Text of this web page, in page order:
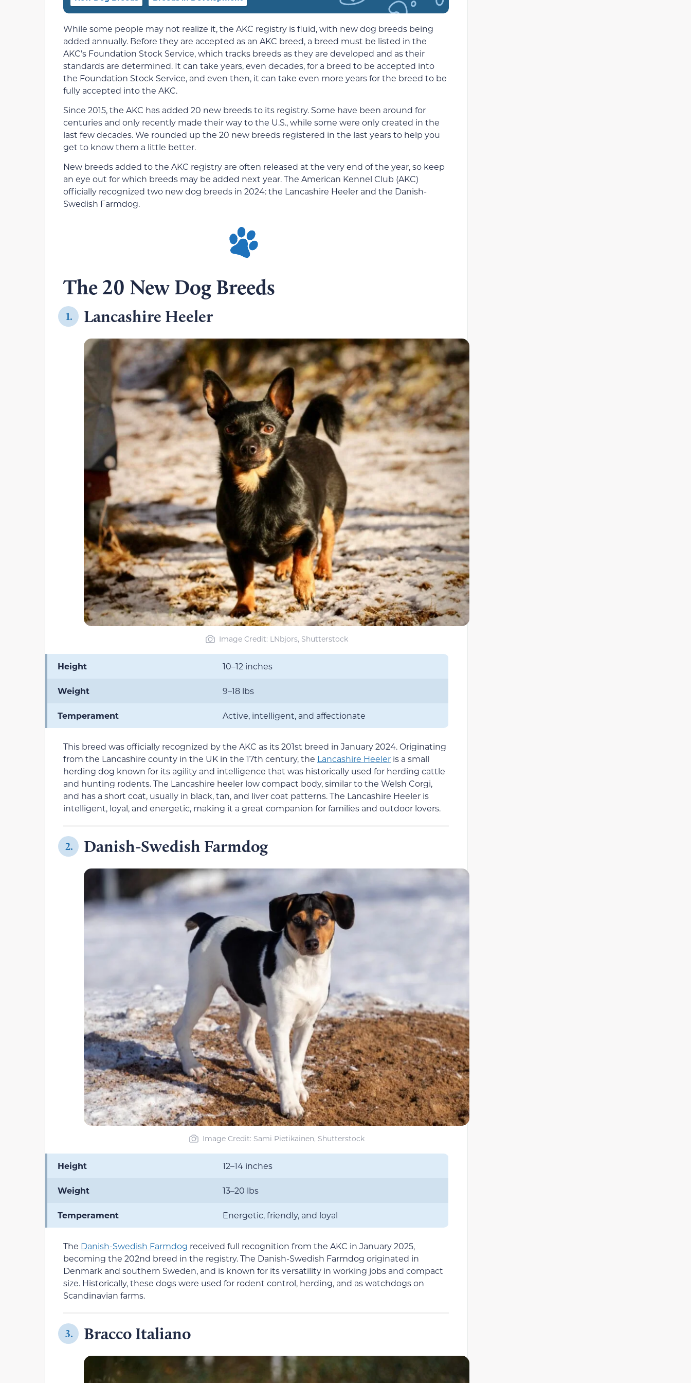
While some people may not realize it, the AKC registry is fluid, with new dog breeds being
added annually. Before they are accepted as an AKC breed, a breed must be listed in the
AKC’s Foundation Stock Service, which tracks breeds as they are developed and as their
standards are determined. It can take years, even decades, for a breed to be accepted into
the Foundation Stock Service, and even then, it can take even more years for the breed to be
fully accepted into the AKC.
Since 2015, the AKC has added 20 new breeds to its registry. Some have been around for
centuries and only recently made their way to the U.S., while some were only created in the
last few decades. We rounded up the 20 new breeds registered in the last years to help you
get to know them a little better.
New breeds added to the AKC registry are often released at the very end of the year, so keep
an eye out for which breeds may be added next year. The American Kennel Club (AKC)
officially recognized two new dog breeds in 2024: the Lancashire Heeler and the Danish-
Swedish Farmdog.
The 20 New Dog Breeds
1. Lancashire Heeler
Image Credit: LNbjors, Shutterstock
Height 10–12 inches
Weight 9–18 lbs
Temperament Active, intelligent, and affectionate
This breed was officially recognized by the AKC as its 201st breed in January 2024. Originating
from the Lancashire county in the UK in the 17th century, the Lancashire Heeler is a small
herding dog known for its agility and intelligence that was historically used for herding cattle
and hunting rodents. The Lancashire heeler low compact body, similar to the Welsh Corgi,
and has a short coat, usually in black, tan, and liver coat patterns. The Lancashire Heeler is
intelligent, loyal, and energetic, making it a great companion for families and outdoor lovers.
2. Danish-Swedish Farmdog
Image Credit: Sami Pietikainen, Shutterstock
Height 12–14 inches
Weight 13–20 lbs
Temperament Energetic, friendly, and loyal
The Danish-Swedish Farmdog received full recognition from the AKC in January 2025,
becoming the 202nd breed in the registry. The Danish-Swedish Farmdog originated in
Denmark and southern Sweden, and is known for its versatility in working jobs and compact
size. Historically, these dogs were used for rodent control, herding, and as watchdogs on
Scandinavian farms.
3. Bracco Italiano